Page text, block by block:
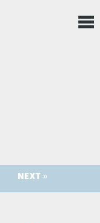
NEXT »